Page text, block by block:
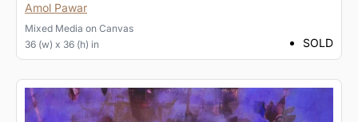
Amol Pawar
Mixed Media on Canvas
36 (w) x 36 (h) in
SOLD